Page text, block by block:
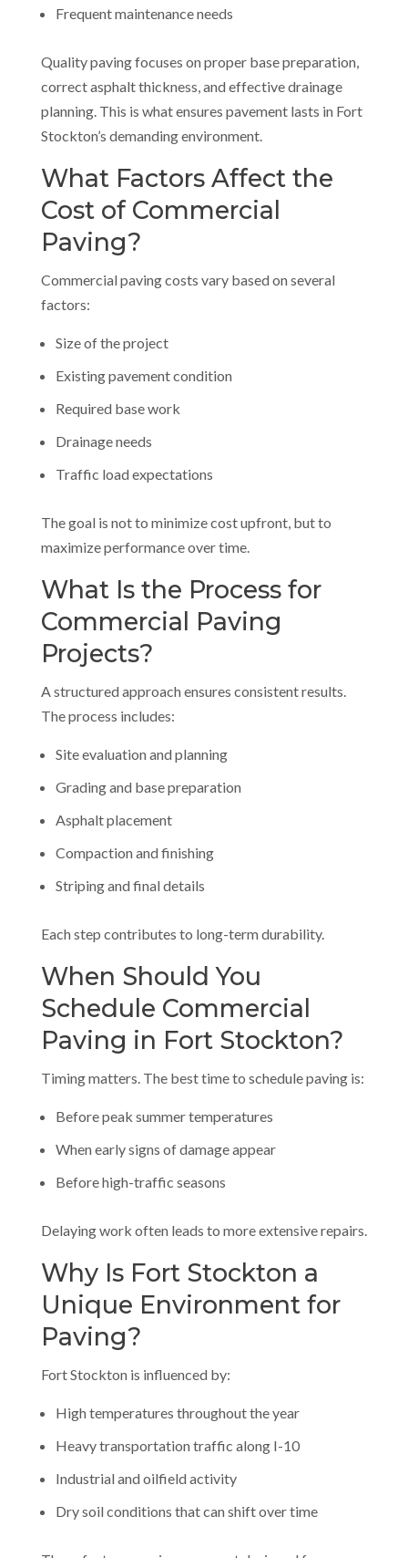
Frequent maintenance needs
Quality paving focuses on proper base preparation,
correct asphalt thickness, and effective drainage
planning. This is what ensures pavement lasts in Fort
Stockton’s demanding environment.
What Factors Affect the
Cost of Commercial
Paving?
Commercial paving costs vary based on several
factors:
Size of the project
Existing pavement condition
Required base work
Drainage needs
Traffic load expectations
The goal is not to minimize cost upfront, but to
maximize performance over time.
What Is the Process for
Commercial Paving
Projects?
A structured approach ensures consistent results.
The process includes:
Site evaluation and planning
Grading and base preparation
Asphalt placement
Compaction and finishing
Striping and final details
Each step contributes to long-term durability.
When Should You
Schedule Commercial
Paving in Fort Stockton?
Timing matters. The best time to schedule paving is:
Before peak summer temperatures
When early signs of damage appear
Before high-traffic seasons
Delaying work often leads to more extensive repairs.
Why Is Fort Stockton a
Unique Environment for
Paving?
Fort Stockton is influenced by:
High temperatures throughout the year
Heavy transportation traffic along I-10
Industrial and oilfield activity
Dry soil conditions that can shift over time